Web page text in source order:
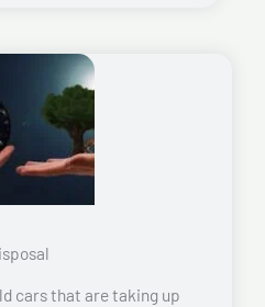
cars that are taking up